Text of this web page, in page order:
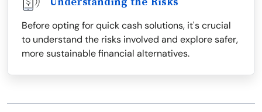
Before opting for quick cash solutions, it's crucial
to understand the risks involved and explore safer,
more sustainable financial alternatives.